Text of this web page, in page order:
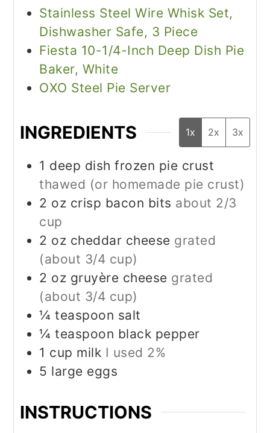
Stainless Steel Wire Whisk Set,
Dishwasher Safe, 3 Piece
Fiesta 10-1/4-Inch Deep Dish Pie
Baker, White
OXO Steel Pie Server
INGREDIENTS 1x 2x 3x
1 deep dish frozen pie crust
thawed (or homemade pie crust)
2 oz crisp bacon bits about 2/3
cup
2 oz cheddar cheese grated
(about 3/4 cup)
2 oz gruyère cheese grated
(about 3/4 cup)
¼ teaspoon salt
¼ teaspoon black pepper
1 cup milk I used 2%
5 large eggs
INSTRUCTIONS